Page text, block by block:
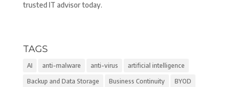
trusted IT advisor today.
TAGS
AI anti-malware anti-virus artificial intelligence
Backup and Data Storage Business Continuity BYOD